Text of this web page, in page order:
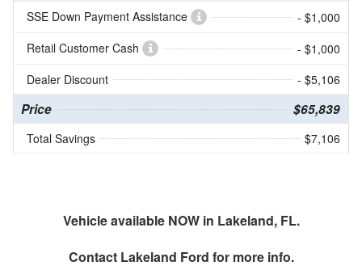
SSE Down Payment Assistance
- $1,000
Retail Customer Cash
- $1,000
Dealer Discount
- $5,106
Price $65,839
Total Savings $7,106
Vehicle available NOW in Lakeland, FL.
Contact Lakeland Ford for more info.